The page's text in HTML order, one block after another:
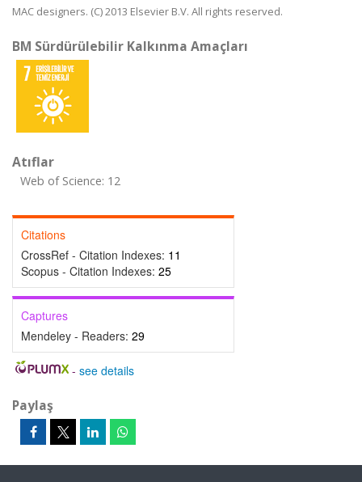
MAC designers. (C) 2013 Elsevier B.V. All rights reserved.
BM Sürdürülebilir Kalkınma Amaçları
Atıflar
Web of Science: 12
Citations
CrossRef - Citation Indexes: 11
Scopus - Citation Indexes: 25
Captures
Mendeley - Readers: 29
- see details
Paylaş